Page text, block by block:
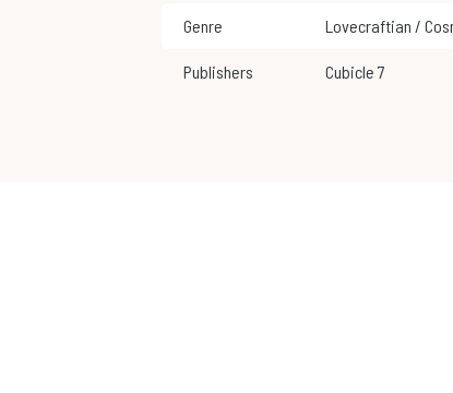
Genre Lovecraftian /
Publishers Cubicle 7